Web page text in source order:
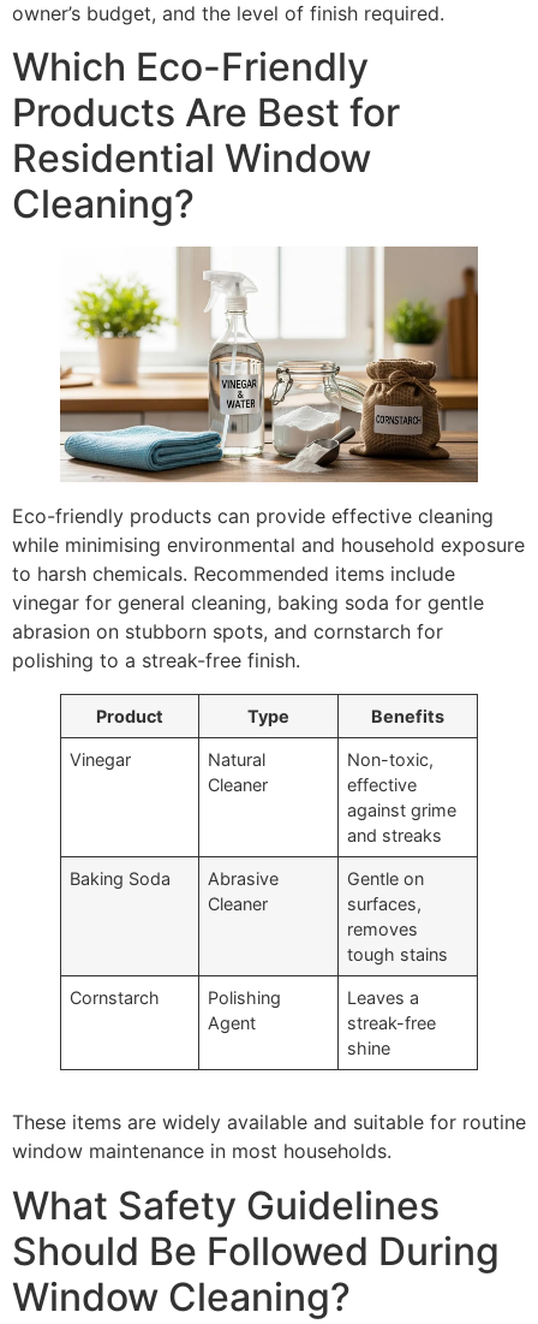
owner’s budget, and the level of finish required.
Which Eco-Friendly
Products Are Best for
Residential Window
Cleaning?
Eco-friendly products can provide effective cleaning
while minimising environmental and household exposure
to harsh chemicals. Recommended items include
vinegar for general cleaning, baking soda for gentle
abrasion on stubborn spots, and cornstarch for
polishing to a streak-free finish.
Product Type Benefits
Vinegar
Natural
Cleaner
Non-toxic,
effective
against grime
and streaks
Baking Soda
Abrasive
Cleaner
Gentle on
surfaces,
removes
tough stains
Cornstarch
Polishing
Agent
Leaves a
streak-free
shine
These items are widely available and suitable for routine
window maintenance in most households.
What Safety Guidelines
Should Be Followed During
Window Cleaning?